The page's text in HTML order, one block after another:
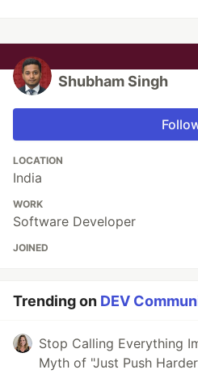
Shubham Singh
LOCATION
India
WORK
Software Developer
JOINED
Trending on DEV
Stop Calling Everything
Myth of "Just Push